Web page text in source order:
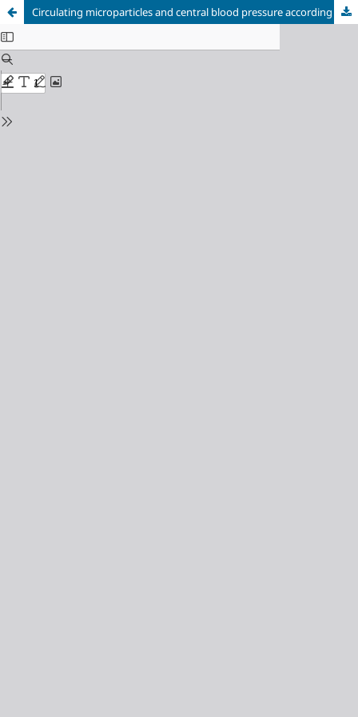
Circulating microparticles and central blood pressure according to antihypertensive strategy